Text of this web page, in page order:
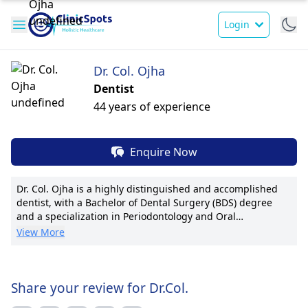
Login
Dr. Col. Ojha
Dentist
44 years of experience
Enquire Now
Dr. Col. Ojha is a highly distinguished and accomplished
dentist, with a Bachelor of Dental Surgery (BDS) degree
and a specialization in Periodontology and Oral
Implantology from BDS and MDS. Holding a Master of Oral
Hospital. Dr. Ojha further upgraded his skills with a Major
position in the Field Area and later as a Lt Col & Classified
View More
Share your review for Dr.Col.